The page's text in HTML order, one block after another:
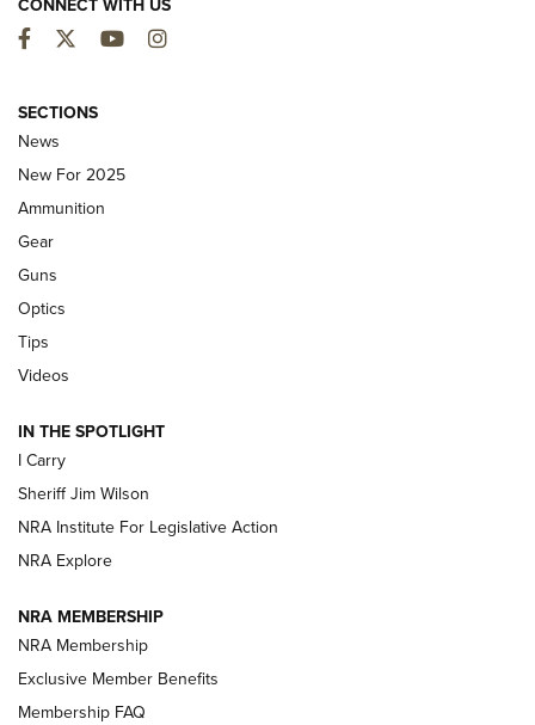
Hand to CRBN Stock Lineup | An Official
Journal Of The NRA
MDT,TIKKA T3X
First Look: Real Avid Tools For Short Barrel Rifles | An NRA
Shooting Sports Journal
Polish to Rimfire Steel | An NRA Shooting Sports Journal
Updating A Legend: Ruger Makes 10/22 Upgrades Standard
NEW FOR 2025
VIDEOS
Facebook
TwitterYouTubeInstagram
SECTIONS
News
New For 2025
Ammunition
Gear
Guns
Optics
Tips
Videos
IN THE SPOTLIGHT
I Carry
Sheriff Jim Wilson
NRA Institute For Legislative Action
NRA Explore
NRA MEMBERSHIP
NRA Membership
Exclusive Member Benefits
Membership FAQ